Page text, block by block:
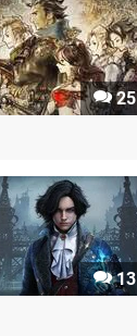
25
13